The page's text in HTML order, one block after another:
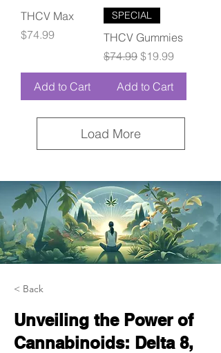
THCV Max
Price
$74.99
Add to Cart
SPECIAL
THCV Gummies
Regular Price
$74.99 Sale Price
$19.99
Add to Cart
Load More
< Back
Unveiling the Power of
Cannabinoids: Delta 8,